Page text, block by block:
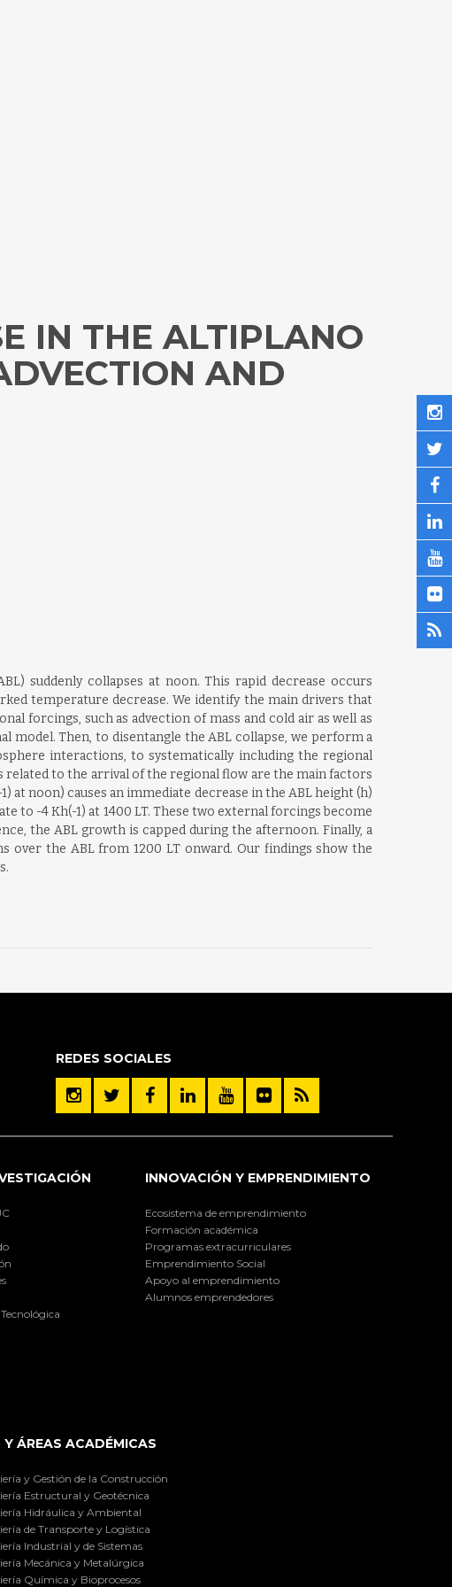
IN THE ALTIPLANO
AND
suddenly collapses at noon. This rapid decrease occurs
temperature decrease. We identify the main drivers that
forcings, such as advection of mass and cold air as well as
model. Then, to disentangle the ABL collapse, we perform a
interactions, to systematically including the regional
related to the arrival of the regional flow are the main factors
at noon) causes an immediate decrease in the ABL height (h)
to -4 Kh(-1) at 1400 LT. These two external forcings become
the ABL growth is capped during the afternoon. Finally, a
over the ABL from 1200 LT onward. Our findings show the
REDES SOCIALES
INNOVACIÓN Y EMPRENDIMIENTO
Ecosistema de emprendimiento
Formación académica
Programas extracurriculares
Emprendimiento Social
Apoyo al emprendimiento
Alumnos emprendedores
ÁREAS ACADÉMICAS
y Gestión de la Construcción
Estructural y Geotécnica
Hidráulica y Ambiental
de Transporte y Logística
Industrial y de Sistemas
Mecánica y Metalúrgica
Química y Bioprocesos